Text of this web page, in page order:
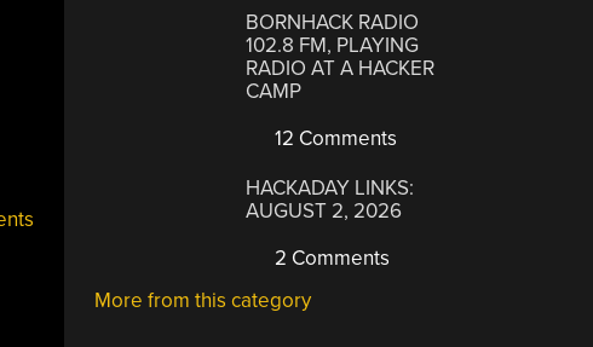
BORNHACK RADIO
102.8 FM, PLAYING
RADIO AT A HACKER
CAMP
12 Comments
HACKADAY LINKS:
AUGUST 2, 2026
2 Comments
More from this category